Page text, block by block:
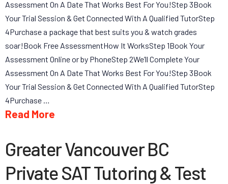
Assessment On A Date That Works Best For You!Step 3Book
Your Trial Session & Get Connected With A Qualified TutorStep
4Purchase a package that best suits you & watch grades
soar!Book Free AssessmentHow It WorksStep 1Book Your
Assessment Online or by PhoneStep 2We’ll Complete Your
Assessment On A Date That Works Best For You!Step 3Book
Your Trial Session & Get Connected With A Qualified TutorStep
4Purchase …
Read More
Greater Vancouver BC
Private SAT Tutoring & Test